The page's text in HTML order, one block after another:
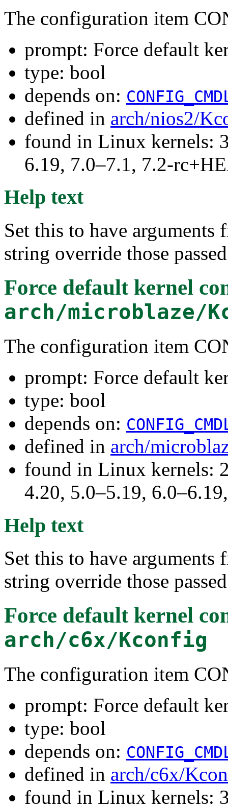
The configuration item
prompt: Force default
type: bool
depends on:
defined in arch/nios2/
found in Linux kernels:
6.19, 7.0–7.1, 7.2-
Help text
Set this to have
string override those
Force default kernel
arch/microblaze/
The configuration item
prompt: Force default
type: bool
depends on:
defined in arch/
found in Linux kernels:
4.20, 5.0–5.19,
Help text
Set this to have
string override those
Force default kernel
arch/c6x/Kconfig
The configuration item
prompt: Force default
type: bool
depends on:
defined in arch/c6x/
found in Linux kernels: